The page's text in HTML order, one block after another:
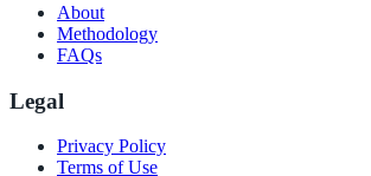
About
Methodology
FAQs
Legal
Privacy Policy
Terms of Use